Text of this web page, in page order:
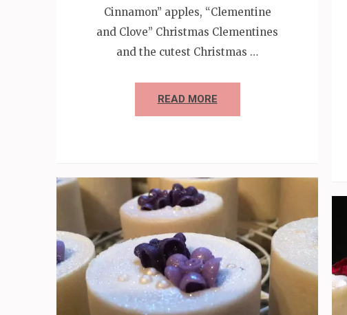
Cinnamon” apples, “Clementine
and Clove” Christmas Clementines
and the cutest Christmas …
READ MORE